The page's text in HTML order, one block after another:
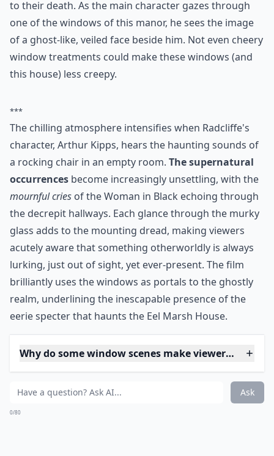
This entire movie starring Daniel Radcliffe is drowning
in creepy overtones. The windows of Eel Marsh House
are the gateway through which three little girls jump
to their death. As the main character gazes through
of a ghost-like, veiled face beside him. Not even cheery
window treatmentscould make these windows (and
this house) less creepy.
***
The chilling atmosphere intensifies when Radcliffe's
character, Arthur Kipps, hears the haunting sounds of
a rocking chair in an empty room. The supernatural
occurrences become increasingly unsettling, with the
mournful criesof the Woman in Black echoing through
the decrepit hallways. Each glance through the murky
glass adds to the mounting dread, making viewers
acutely aware that something otherworldly is always
lurking, just out of sight, yet ever-present. The film
brilliantly uses the windows as portals to the ghostly
realm, underlining the inescapable presence of the
eerie specter that haunts the Eel Marsh House.